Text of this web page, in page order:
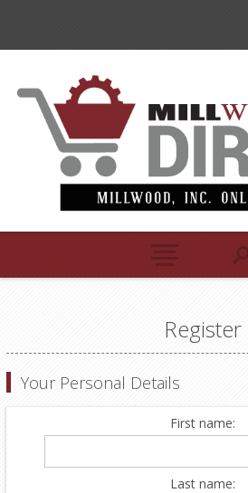
Register
Your Personal Details
First name:
Last name: